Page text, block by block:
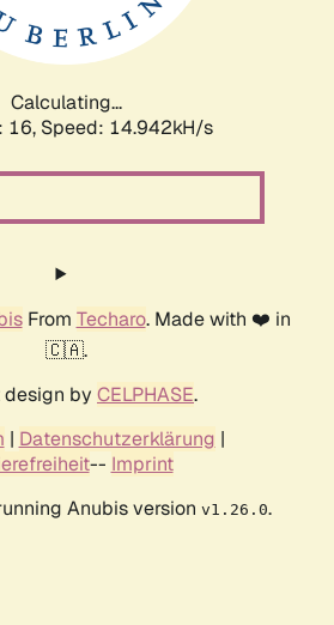
Calculating...
16, Speed: 17.754kH/s
From Techaro. Made with ❤️ in
🇨🇦.
by CELPHASE.
| Datenschutzerklärung |
-- Imprint
Anubis version v1.26.0.